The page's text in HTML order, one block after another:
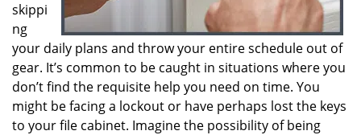
skippi
ng
your daily plans and throw your entire schedule out of
gear. It’s common to be caught in situations where you
don’t find the requisite help you need on time. You
might be facing a lockout or have perhaps lost the keys
to your file cabinet. Imagine the possibility of being